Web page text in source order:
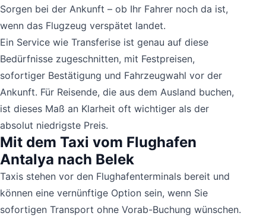
Sorgen bei der Ankunft – ob Ihr Fahrer noch da ist,
wenn das Flugzeug verspätet landet.
Ein Service wie Transferise ist genau auf diese
Bedürfnisse zugeschnitten, mit Festpreisen,
sofortiger Bestätigung und Fahrzeugwahl vor der
Ankunft. Für Reisende, die aus dem Ausland buchen,
ist dieses Maß an Klarheit oft wichtiger als der
absolut niedrigste Preis.
Mit dem Taxi vom Flughafen
Antalya nach Belek
Taxis stehen vor den Flughafenterminals bereit und
können eine vernünftige Option sein, wenn Sie
sofortigen Transport ohne Vorab-Buchung wünschen.